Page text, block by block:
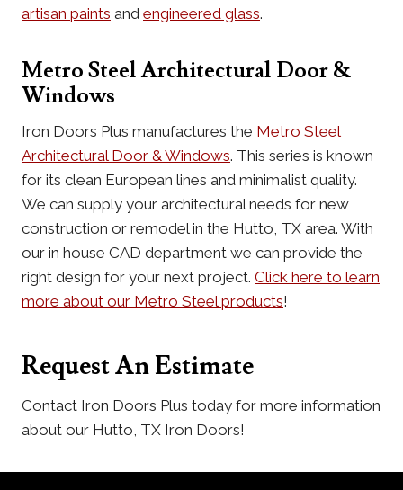
artisan paints and engineered glass.
Metro Steel Architectural Door &
Windows
Iron Doors Plus manufactures the Metro Steel
Architectural Door & Windows. This series is known
for its clean European lines and minimalist quality.
We can supply your architectural needs for new
construction or remodel in the Hutto, TX area. With
our in house CAD department we can provide the
right design for your next project. Click here to learn
more about our Metro Steel products!
Request An Estimate
Contact Iron Doors Plus today for more information
about our Hutto, TX Iron Doors!